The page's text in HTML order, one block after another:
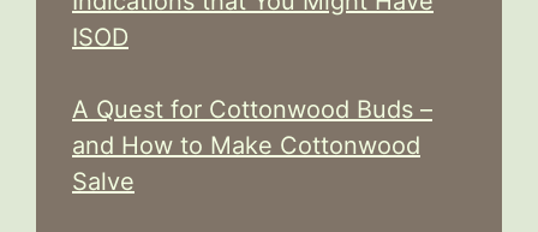
ISOD
A Quest for Cottonwood Buds –
and How to Make Cottonwood
Salve